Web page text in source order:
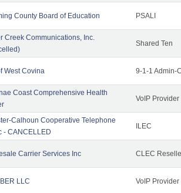
County Board of Education PSALI
Creek Communications, Inc.
Shared Ten
West Covina 9-1-1 Admin-
Coast Comprehensive Health
VoIP Provider
Calhoun Cooperative Telephone
- CANCELLED
ILEC
Carrier Services Inc CLEC
LLC VoIP Provider